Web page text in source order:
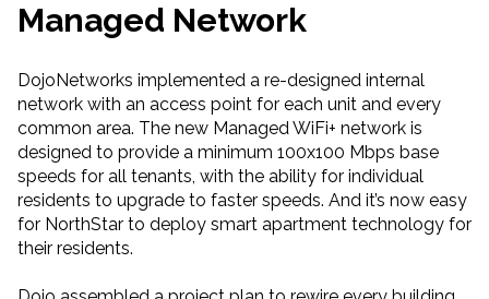
Managed Network
DojoNetworks implemented a re-designed internal
network with an access point for each unit and every
common area. The new Managed WiFi+ network is
designed to provide a minimum 100x100 Mbps base
speeds for all tenants, with the ability for individual
residents to upgrade to faster speeds. And it’s now easy
for NorthStar to deploy smart apartment technology for
their residents.